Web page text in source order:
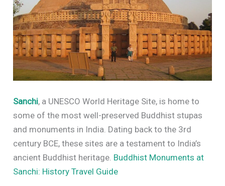
Sanchi, a UNESCO World Heritage Site, is home to
some of the most well-preserved Buddhist stupas
and monuments in India. Dating back to the 3rd
century BCE, these sites are a testament to India’s
ancient Buddhist heritage. Buddhist Monuments at
Sanchi: History Travel Guide